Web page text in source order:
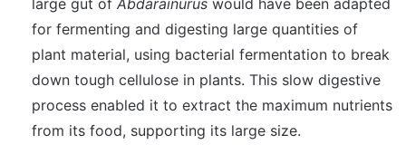
large gut of Abdarainurus would have been adapted
for fermenting and digesting large quantities of
plant material, using bacterial fermentation to break
down tough cellulose in plants. This slow digestive
process enabled it to extract the maximum nutrients
from its food, supporting its large size.